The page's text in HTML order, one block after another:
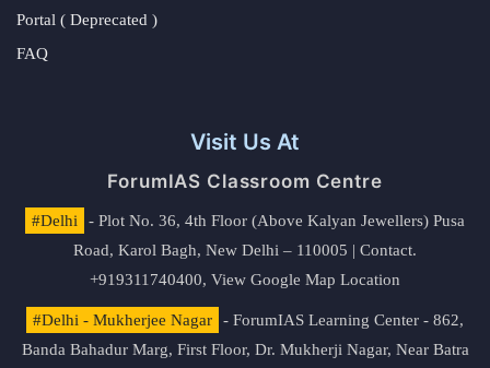
Portal ( Deprecated )
FAQ
Visit Us At
ForumIAS Classroom Centre
#Delhi
- Plot No. 36, 4th Floor (Above Kalyan Jewellers) Pusa
Road, Karol Bagh, New Delhi – 110005 | Contact.
+919311740400, View Google Map Location
#Delhi - Mukherjee Nagar
- ForumIAS Learning Center - 862,
Banda Bahadur Marg, First Floor, Dr. Mukherji Nagar, Near Batra